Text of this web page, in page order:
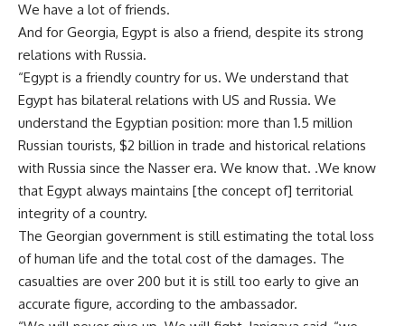
We have a lot of friends.
And for Georgia, Egypt is also a friend, despite its strong
relations with Russia.
“Egypt is a friendly country for us. We understand that
Egypt has bilateral relations with US and Russia. We
understand the Egyptian position: more than 1.5 million
Russian tourists, $2 billion in trade and historical relations
with Russia since the Nasser era. We know that. .We know
that Egypt always maintains [the concept of] territorial
integrity of a country.
The Georgian government is still estimating the total loss
of human life and the total cost of the damages. The
casualties are over 200 but it is still too early to give an
accurate figure, according to the ambassador.